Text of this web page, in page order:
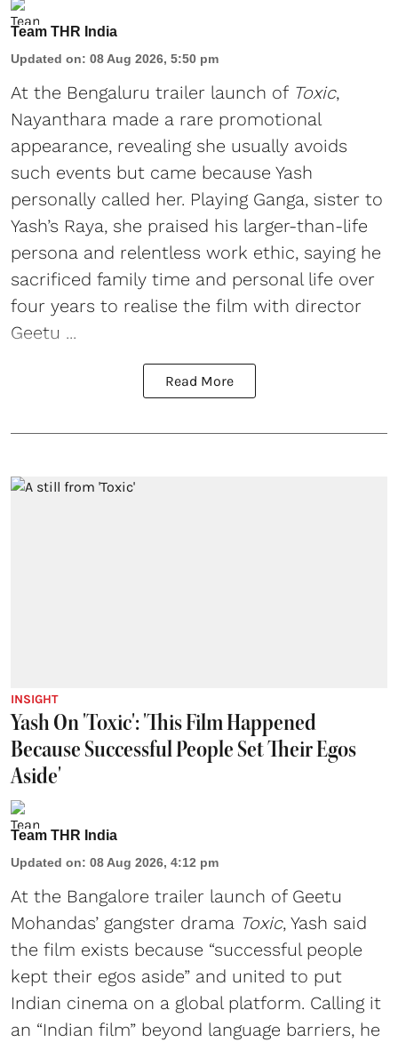
Team THR India
Updated on: 08 Aug 2026, 5:50 pm
At the Bengaluru trailer launch of Toxic,
Nayanthara made a rare promotional
appearance, revealing she usually avoids
such events but came because Yash
personally called her. Playing Ganga, sister to
Yash’s Raya, she praised his larger-than-life
persona and relentless work ethic, saying he
sacrificed family time and personal life over
four years to realise the film with director
Geetu ...
Read More
INSIGHT
Yash On 'Toxic': 'This Film Happened
Because Successful People Set Their Egos
Aside'
Team THR India
Updated on: 08 Aug 2026, 4:12 pm
At the Bangalore trailer launch of Geetu
Mohandas’ gangster drama Toxic, Yash said
the film exists because “successful people
kept their egos aside” and united to put
Indian cinema on a global platform. Calling it
an “Indian film” beyond language barriers, he